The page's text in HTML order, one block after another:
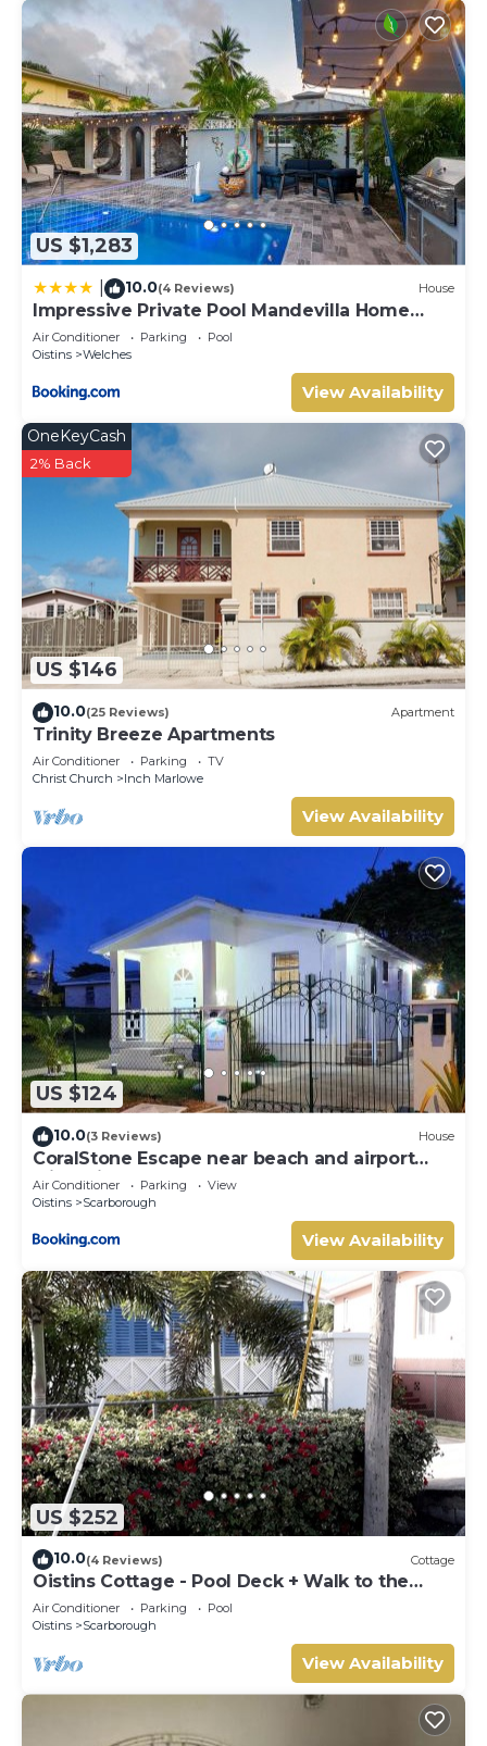
US $1,283
10.0(4 Reviews) House
Impressive Private Pool Mandevilla Home
Near Beach
Air Conditioner Parking
Pool
Oistins
Welches
View Availability
US $146
OneKeyCash
2% Back
10.0(25 Reviews) Apartment
Trinity Breeze Apartments
Air Conditioner Parking
TV
Christ Church
Inch Marlowe
View Availability
US $124
10.0(3 Reviews) House
CoralStone Escape near beach and airport
with private garden
Air Conditioner Parking
View
Oistins
Scarborough
View Availability
US $252
10.0(4 Reviews) Cottage
Oistins Cottage - Pool Deck + Walk to the
beach
Air Conditioner Parking
Pool
Oistins
Scarborough
View Availability